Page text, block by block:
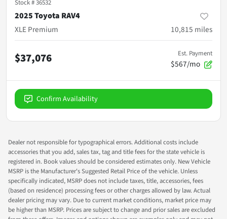
Stock #36532
2025 Toyota RAV4
XLE Premium
10,815 miles
$37,076 Est. Payment
$567/mo
Confirm Availability
Dealer not responsible for typographical errors. Additional costs include
accessories that you add, sales tax, tag and title fees for the state vehicle is
registered in. Book values should be considered estimates only. New Vehicle
MSRP is the Manufacturer's Suggested Retail Price of the vehicle. Unless
specifically indicated, MSRP does not include taxes, title, accessories, fees
(based on residence) processing fees or other charges allowed by law. Actual
dealer pricing may vary. Due to current market conditions, market price may
be higher than MSRP. Prices are subject to change and prior sales are excluded